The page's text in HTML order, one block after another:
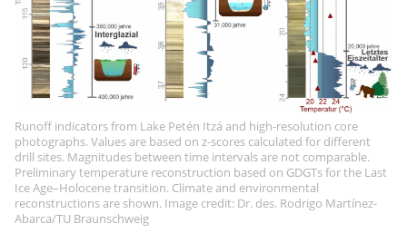
Runoff indicators from Lake Petén Itzá and high-resolution core
photographs. Values are based on z-scores calculated for different
drill sites. Magnitudes between time intervals are not comparable.
Preliminary temperature reconstruction based on GDGTs for the Last
Ice Age–Holocene transition. Climate and environmental
reconstructions are shown. Image credit: Dr. des. Rodrigo Martínez-
Abarca/TU Braunschweig